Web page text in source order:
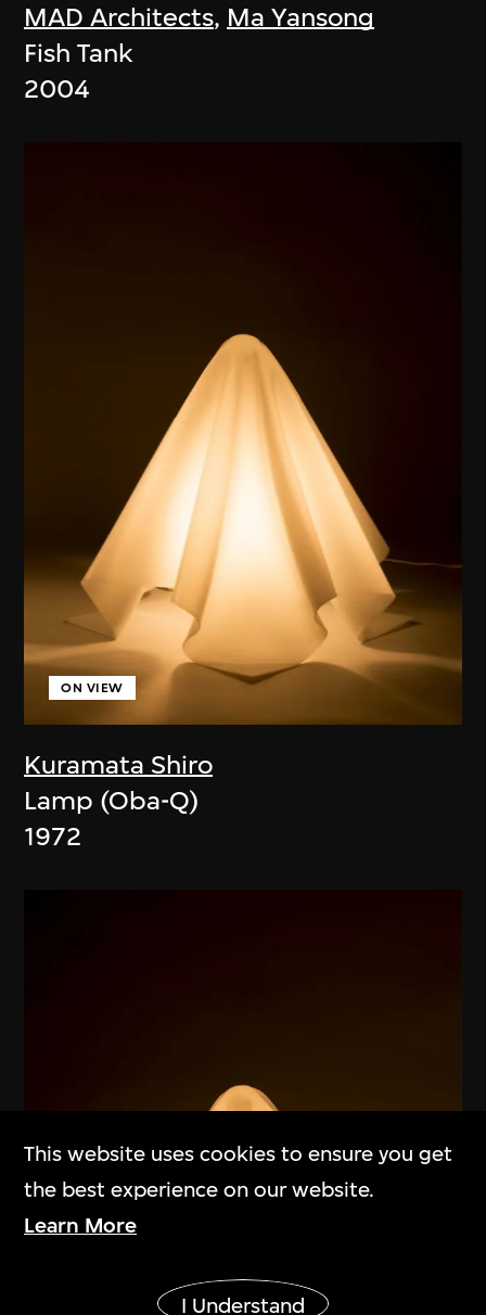
MAD Architects, Ma Yansong
Fish Tank
2004
Kuramata Shiro
ON VIEW
Lamp (Oba-Q)
1972
This website uses cookies to ensure you get
the best experience on our website.
Learn More
I Understand
Show More